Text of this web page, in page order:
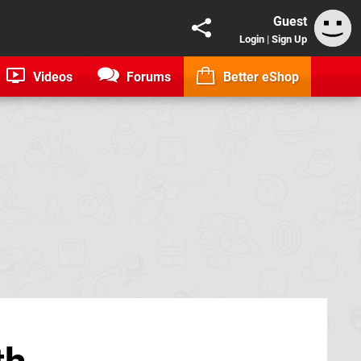
Guest
Login | Sign Up
Videos Forums Better eShop